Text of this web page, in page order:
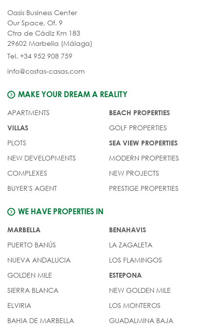
Oasis Business Center
Our Space, Of. 9
Ctra de Cádiz Km 183
29602 Marbella (Málaga)
Tel. +34 952 908 759
info@costas-casas.com
MAKE YOUR DREAM A REALITY
APARTMENTS
VILLAS
PLOTS
NEW DEVELOPMENTS
COMPLEXES
BUYER'S AGENT
BEACH PROPERTIES
GOLF PROPERTIES
SEA VIEW PROPERTIES
MODERN PROPERTIES
NEW PROJECTS
PRESTIGE PROPERTIES
WE HAVE PROPERTIES IN
MARBELLA
PUERTO BANÚS
NUEVA ANDALUCIA
GOLDEN MILE
SIERRA BLANCA
ELVIRIA
BAHIA DE MARBELLA
BENAHAVIS
LA ZAGALETA
LOS FLAMINGOS
ESTEPONA
NEW GOLDEN MILE
LOS MONTEROS
GUADALMINA BAJA